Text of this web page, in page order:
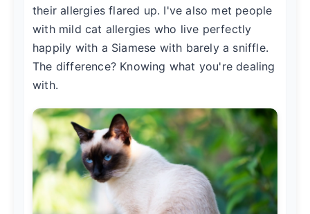
their allergies flared up. I've also met people
with mild cat allergies who live perfectly
happily with a Siamese with barely a sniffle.
The difference? Knowing what you're dealing
with.